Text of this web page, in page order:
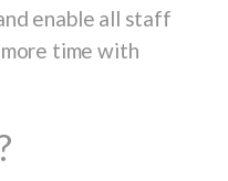
enable all staff
time with